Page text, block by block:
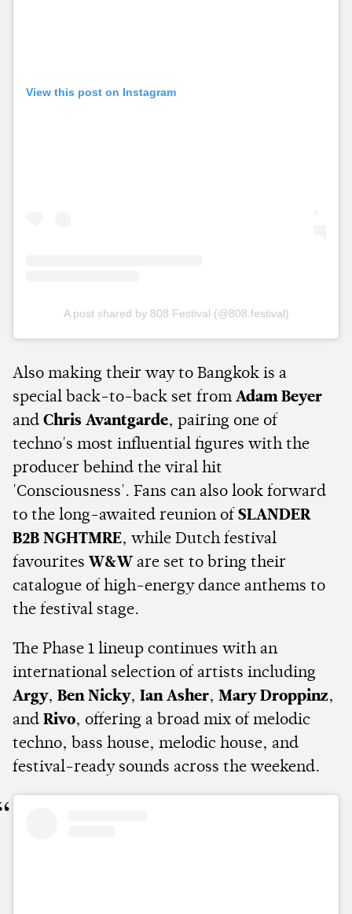
View this post on Instagram
A post shared by 808 Festival (@808.festival)
Also making their way to Bangkok is a
special back-to-back set from Adam Beyer
and Chris Avantgarde, pairing one of
techno's most influential figures with the
producer behind the viral hit
'Consciousness'. Fans can also look forward
to the long-awaited reunion of SLANDER
B2B NGHTMRE, while Dutch festival
favourites W&W are set to bring their
catalogue of high-energy dance anthems to
the festival stage.
The Phase 1 lineup continues with an
international selection of artists including
Argy, Ben Nicky, Ian Asher, Mary Droppinz,
and Rivo, offering a broad mix of melodic
techno, bass house, melodic house, and
festival-ready sounds across the weekend.